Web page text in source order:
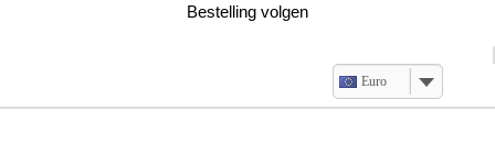
Bestelling volgen
Euro